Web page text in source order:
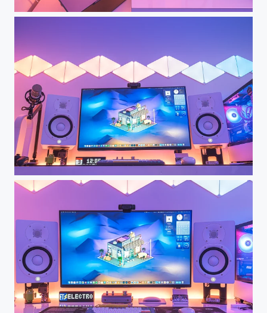
Dream Desk Setup - My Workspace
Dream Desk Setup - My Workspace